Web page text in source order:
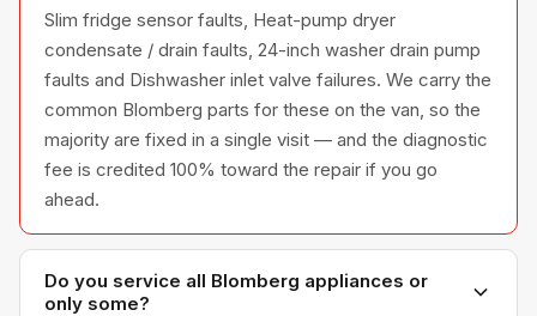
Slim fridge sensor faults, Heat-pump dryer
condensate / drain faults, 24-inch washer drain pump
faults and Dishwasher inlet valve failures. We carry the
common Blomberg parts for these on the van, so the
majority are fixed in a single visit — and the diagnostic
fee is credited 100% toward the repair if you go
ahead.
Do you service all Blomberg appliances or
only some?